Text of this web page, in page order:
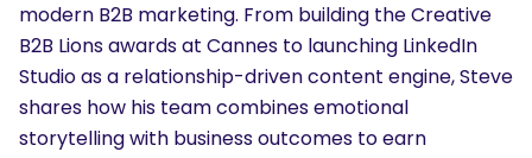
modern B2B marketing. From building the Creative
B2B Lions awards at Cannes to launching LinkedIn
Studio as a relationship-driven content engine, Steve
shares how his team combines emotional
storytelling with business outcomes to earn